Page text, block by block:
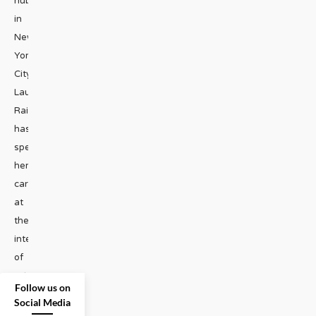
in
New
York
City.
Laura
Raicovich
has
spent
her
career
at
the
intersection
of
art,
Follow us on
Social Media